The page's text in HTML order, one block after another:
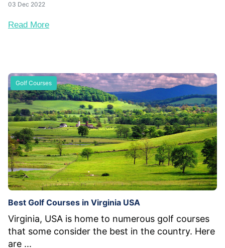
03 Dec 2022
Read More
Golf Courses
Best Golf Courses in Virginia USA
Virginia, USA is home to numerous golf courses
that some consider the best in the country. Here
are ...